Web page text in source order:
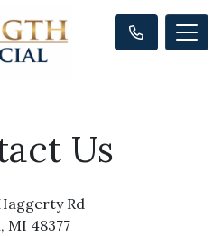
Us
Rd
MI 48377